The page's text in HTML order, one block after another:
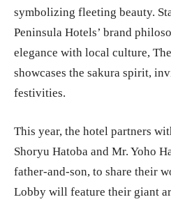
symbolizing fleeting beauty.
Peninsula Hotels’ brand
elegance with local culture,
showcases the sakura spirit,
festivities.
This year, the hotel partners
Shoryu Hatoba and Mr. Yoho
father-and-son, to share their
Lobby will feature their giant